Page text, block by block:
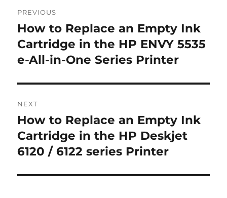
navigation
PREVIOUS
Previous
post:
How to Replace an Empty Ink
Cartridge in the HP ENVY 5535
e-All-in-One Series Printer
NEXT
Next
post:
How to Replace an Empty Ink
Cartridge in the HP Deskjet
6120 / 6122 series Printer